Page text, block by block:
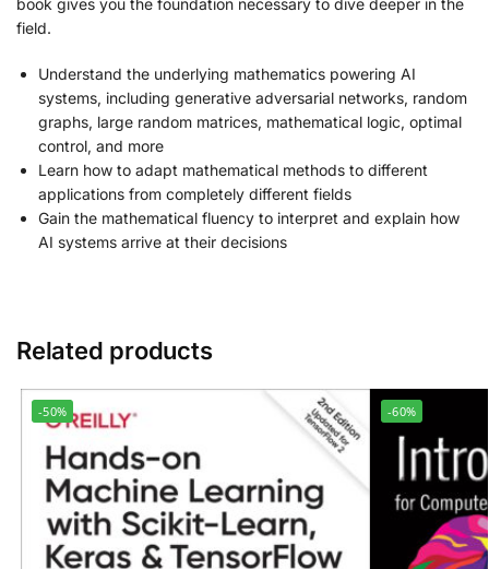
book gives you the foundation necessary to dive deeper in the
field.
Understand the underlying mathematics powering AI
systems, including generative adversarial networks, random
graphs, large random matrices, mathematical logic, optimal
control, and more
Learn how to adapt mathematical methods to different
applications from completely different fields
Gain the mathematical fluency to interpret and explain how
AI systems arrive at their decisions
Related products
-50% -60%